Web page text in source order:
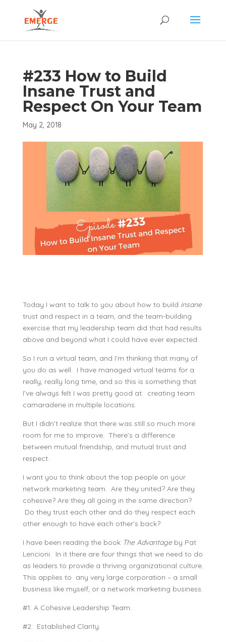
#233 How to Build
Insane Trust and
Respect On Your Team
May 2, 2018
Today I want to talk to you about how to build insane
trust and respect in a team, and the team-building
exercise that my leadership team did that had results
above and beyond what I could have ever expected.
So I run a virtual team, and I’m thinking that many of
you do as well. I have managed virtual teams for a
really, really long time, and so this is something that
I’ve always felt I was pretty good at: creating team
camaraderie in multiple locations.
But I didn’t realize that there was still so much more
room for me to improve. There’s a difference
between mutual friendship, and mutual trust and
respect.
I want you to think about the top people on your
network marketing team. Are they united? Are they
cohesive? Are they all going in the same direction?
Do they trust each other and do they respect each
other enough to have each other’s back?
I have been reading the book The Advantageby Pat
Lencioni. In it there are four things that we need to do
as leaders to provide a thriving organizational culture.
This applies to any very large corporation – a small
business like myself, or a network marketing business.
#1: A Cohesive Leadership Team.
#2: Established Clarity.